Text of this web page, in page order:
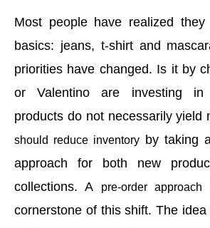
Most people have realized
basics: jeans, t-shirt and
priorities have changed. Is it by
or Valentino are investing in
products do not necessarily yield
should reduce inventory by taking
approach for both new
collections. A
pre-order approach
cornerstone of this shift. The